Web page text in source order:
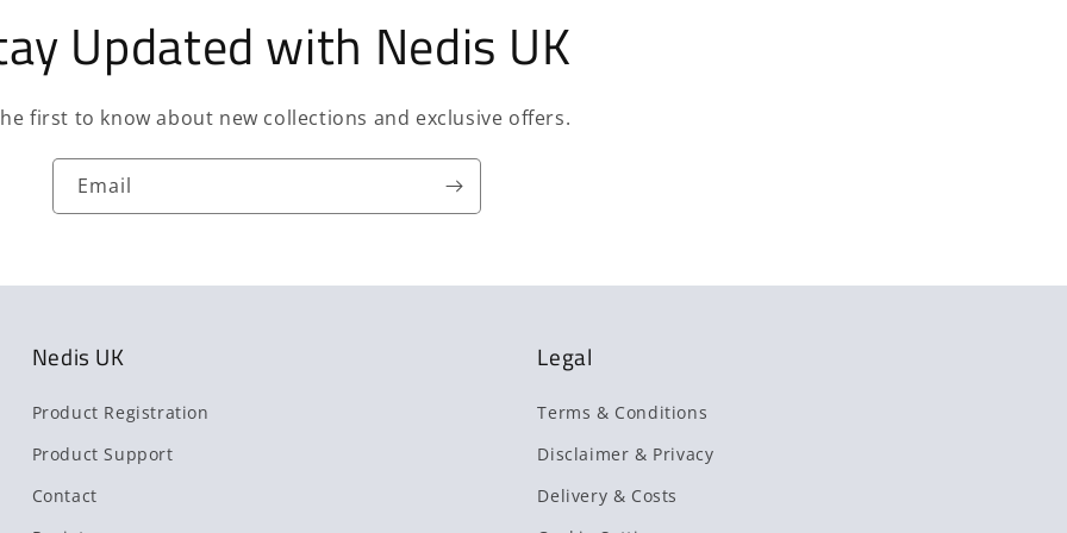
Updated with Nedis UK
first to know about new collections and exclusive offers.
Email
Nedis UK
Product Registration
Product Support
Contact
Legal
Terms & Conditions
Disclaimer & Privacy
Delivery & Costs